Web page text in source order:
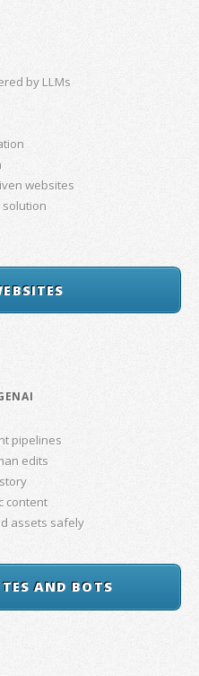
by LLMs
websites
solution
pipelines
edits
content
assets safely
AND BOTS